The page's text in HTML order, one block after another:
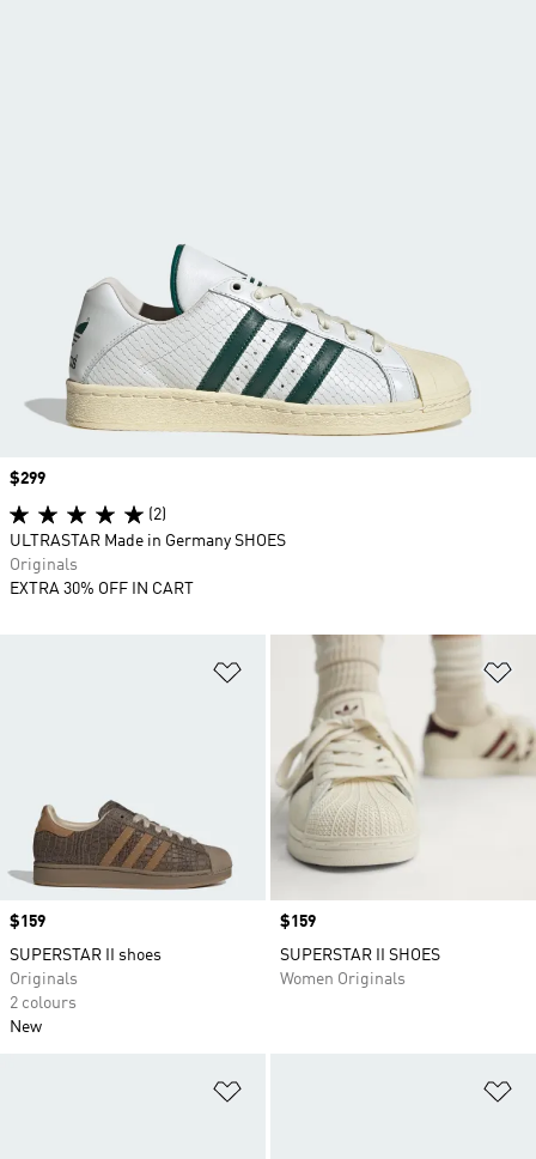
Add to Wishlist
Price
$159
SUPERSTAR II shoes
Originals
2 colours
New
Price
$159
SUPERSTAR II SHOES
Women Originals
Price
$299
(2)
ULTRASTAR Made in Germany SHOES
Originals
EXTRA 30% OFF IN CART